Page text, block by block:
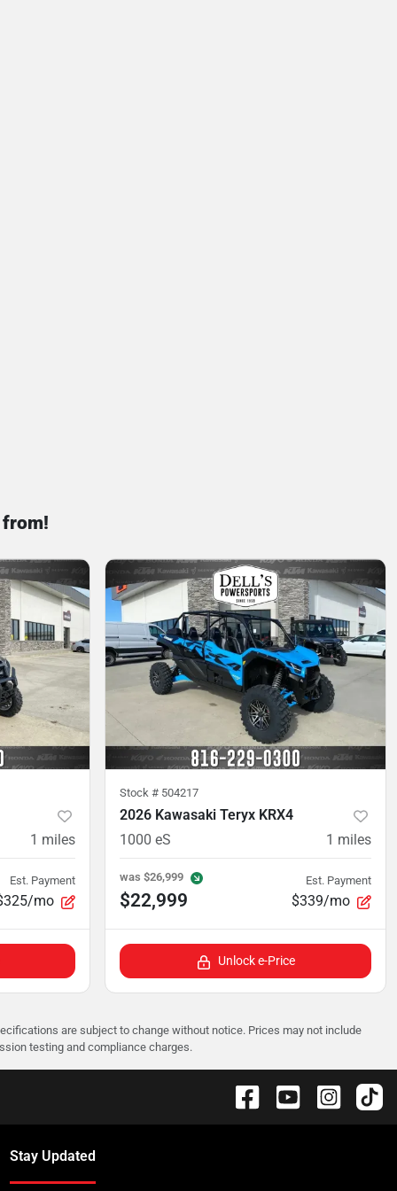
from!
1 miles
Est. Payment
mo
Stock # 504217
2026 Kawasaki Teryx KRX4
1000 eS
1 miles
was $26,999
$22,999
Est. Payment
$339/mo
Unlock e-Price
are subject to change without notice. Prices may not include
testing and compliance charges.
Stay Updated